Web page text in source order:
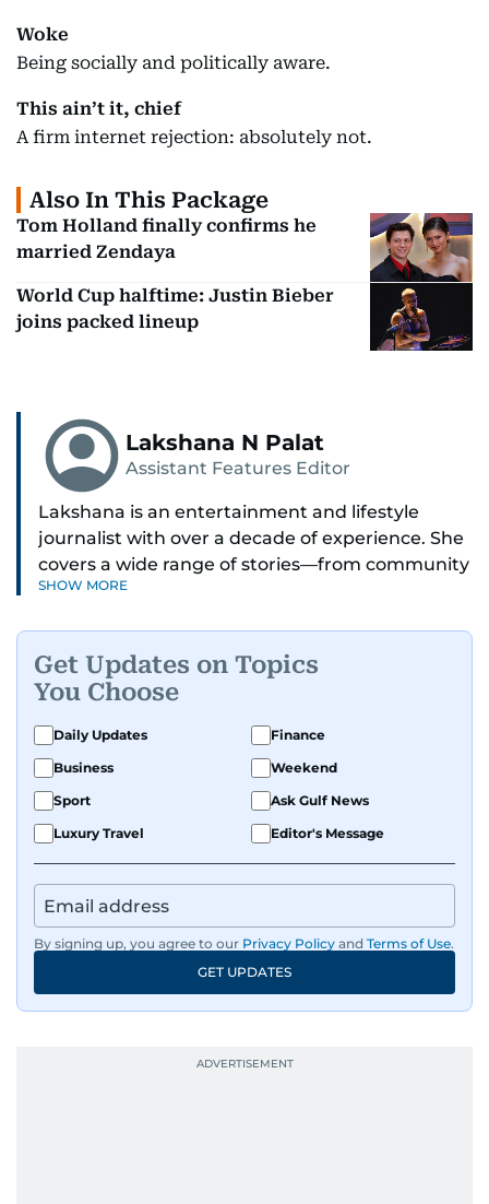
Woke
Being socially and politically aware.
This ain’t it, chief
A firm internet rejection: absolutely not.
Also In This Package
Tom Holland finally confirms he
married Zendaya
World Cup halftime: Justin Bieber
joins packed lineup
Lakshana N Palat
Assistant Features Editor
Lakshana is an entertainment and lifestyle
journalist with over a decade of experience. She
covers a wide range of stories—from community
and health to mental health and inspiring
A passionate K-pop enthusiast, she also enjoys
exploring the cultural impact of music and
fandoms through her writing.
SHOW MORE
Get Updates on Topics
You Choose
Daily Updates
Finance
Business
Weekend
Sport
Ask Gulf News
Luxury Travel
Editor's Message
By signing up, you agree to our Privacy Policy and Terms of Use.
GET UPDATES